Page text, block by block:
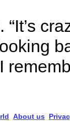
About us